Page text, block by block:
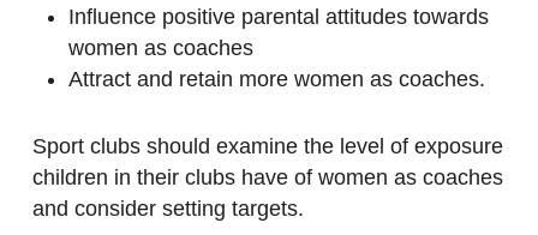
Influence positive parental attitudes towards
women as coaches
Attract and retain more women as coaches.
Sport clubs should examine the level of exposure
children in their clubs have of women as coaches
and consider setting targets.